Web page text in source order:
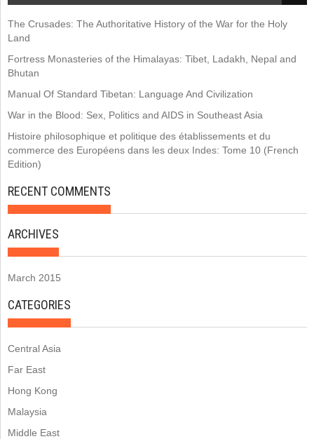
The Crusades: The Authoritative History of the War for the Holy
Land
Fortress Monasteries of the Himalayas: Tibet, Ladakh, Nepal and
Bhutan
Manual Of Standard Tibetan: Language And Civilization
War in the Blood: Sex, Politics and AIDS in Southeast Asia
Histoire philosophique et politique des établissements et du
commerce des Européens dans les deux Indes: Tome 10 (French
Edition)
RECENT COMMENTS
ARCHIVES
March 2015
CATEGORIES
Central Asia
Far East
Hong Kong
Malaysia
Middle East